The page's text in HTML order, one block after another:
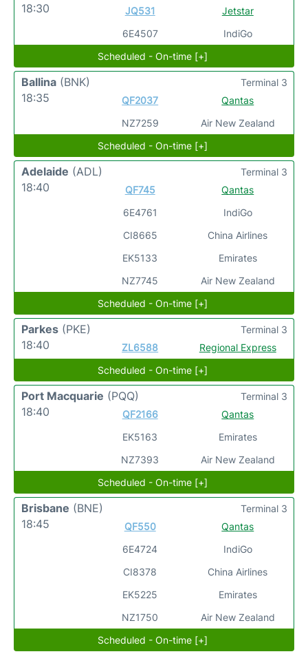
18:30
JQ531
6E4507
Jetstar
IndiGo
Scheduled - On-time [+]
Ballina (BNK)
18:35
QF2037
NZ7259
Qantas
Air New Zealand
Terminal 3
Scheduled - On-time [+]
Adelaide (ADL)
18:40
QF745
6E4761
CI8665
EK5133
NZ7745
Qantas
IndiGo
China Airlines
Emirates
Air New Zealand
Terminal 3
Scheduled - On-time [+]
Parkes (PKE)
18:40
ZL6588 Regional Express
Terminal 3
Scheduled - On-time [+]
Port Macquarie (PQQ)
18:40
QF2166
EK5163
NZ7393
Qantas
Emirates
Air New Zealand
Terminal 3
Scheduled - On-time [+]
Brisbane (BNE)
18:45
QF550
6E4724
CI8378
EK5225
NZ1750
Qantas
IndiGo
China Airlines
Emirates
Air New Zealand
Terminal 3
Scheduled - On-time [+]